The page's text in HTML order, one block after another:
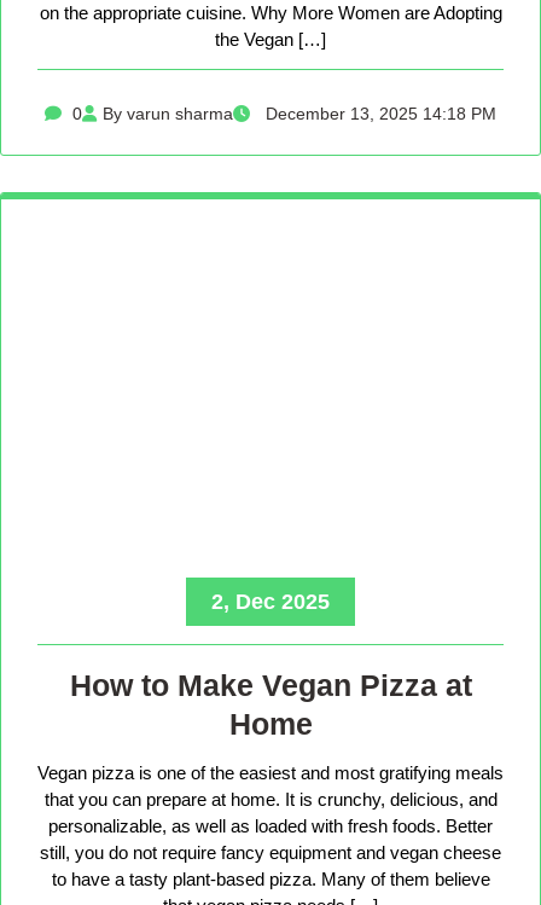
on the appropriate cuisine. Why More Women are Adopting
the Vegan […]
0 By varun sharma December 13, 2025 14:18 PM
2, Dec 2025
How to Make Vegan Pizza at
Home
Vegan pizza is one of the easiest and most gratifying meals
that you can prepare at home. It is crunchy, delicious, and
personalizable, as well as loaded with fresh foods. Better
still, you do not require fancy equipment and vegan cheese
to have a tasty plant-based pizza. Many of them believe